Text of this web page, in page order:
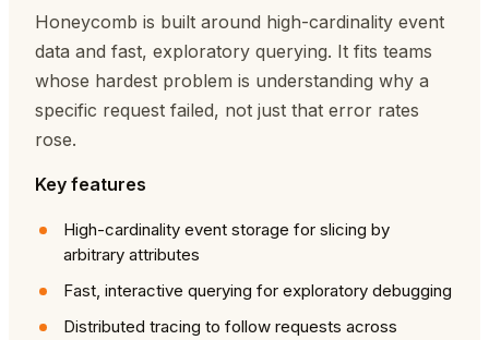
Honeycomb is built around high-cardinality event
data and fast, exploratory querying. It fits teams
whose hardest problem is understanding why a
specific request failed, not just that error rates
rose.
Key features
High-cardinality event storage for slicing by
arbitrary attributes
Fast, interactive querying for exploratory debugging
Distributed tracing to follow requests across